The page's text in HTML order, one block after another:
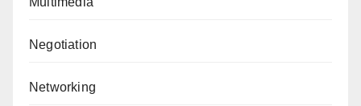
Negotiation
Networking